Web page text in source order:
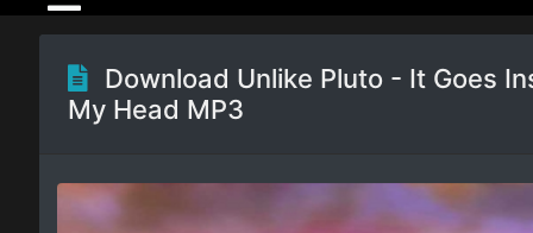
Rock
Country
Download Unlike Pluto - It Goes
My Head MP3